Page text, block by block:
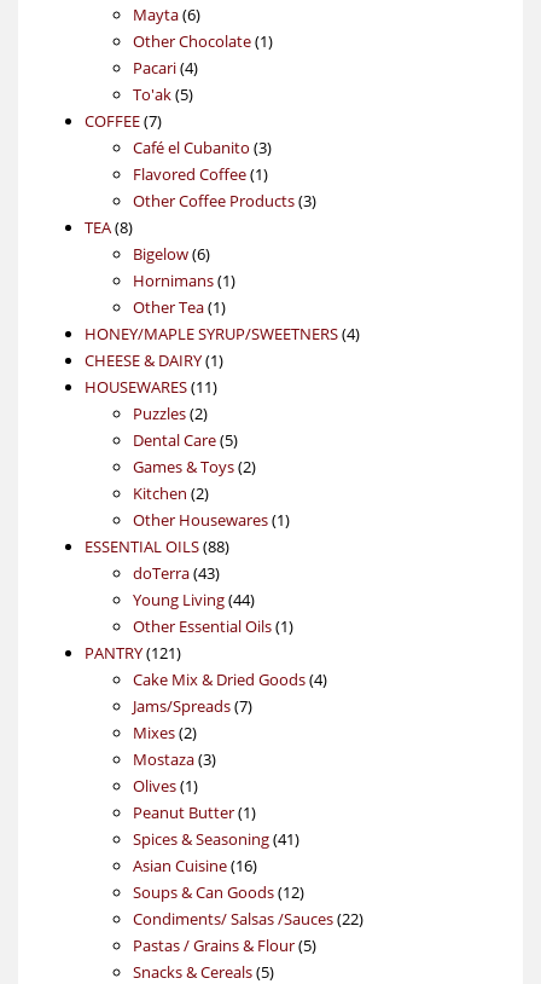
Mayta 66
products
Other Chocolate 11
Pacari 44
products
To'ak 55
COFFEE 77
products
Café el Cubanito 33
products
Flavored Coffee 11
product
Other Coffee Products 33
TEA 88
products
Bigelow 66
products
Hornimans 11
Other Tea 11
product
HONEY/MAPLE SYRUP/SWEETNERS 44
CHEESE & DAIRY 11
HOUSEWARES 1111
Puzzles 22
products
Dental Care 55
products
Games & Toys 22
Kitchen 22
products
Other Housewares 11
ESSENTIAL OILS 8888
doTerra 4343
products
Young Living 4444
products
Other Essential Oils 11
PANTRY 121121
products
Cake Mix & Dried Goods 44
Jams/Spreads 77
Mixes 22
products
Mostaza 33
Olives 11
product
Peanut Butter 11
product
Spices & Seasoning 4141
Asian Cuisine 1616
products
Soups & Can Goods 1212
products
Condiments/ Salsas /Sauces 2222
Pastas / Grains & Flour 55
Snacks & Cereals 55